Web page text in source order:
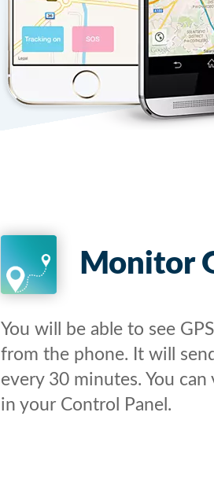
Monitor
You will be able to see
from the phone. It will
every 30 minutes. You
in your Control Panel.